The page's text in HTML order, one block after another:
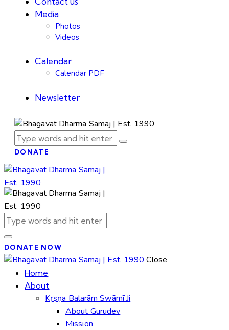
Media
Photos
Videos
Calendar
Calendar PDF
Newsletter
DONATE
DONATE NOW
Close
Home
About
Kṛṣṇa Balarām Swāmī Ji
About Gurudev
Mission